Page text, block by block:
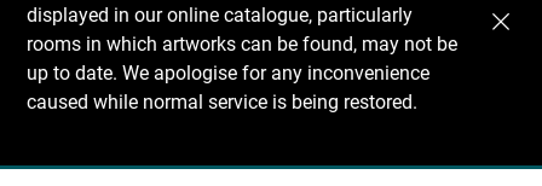
displayed in our online catalogue, particularly
rooms in which artworks can be found, may not be
up to date. We apologise for any inconvenience
caused while normal service is being restored.
Recherche